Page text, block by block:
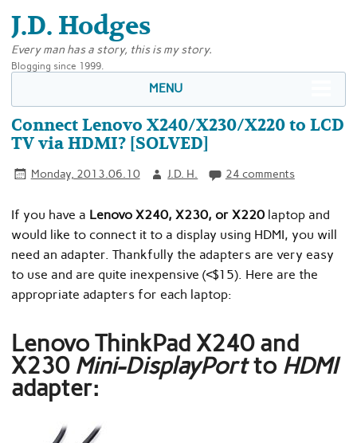
J.D. Hodges
Every man has a story, this is my story.
Blogging since 1999.
MENU
Connect Lenovo X240/X230/X220 to LCD
TV via HDMI? [SOLVED]
Monday, 2013.06.10 J.D. H. 24 comments
If you have a Lenovo X240, X230, or X220 laptop and
would like to connect it to a display using HDMI, you will
need an adapter. Thankfully the adapters are very easy
to use and are quite inexpensive (<$15). Here are the
appropriate adapters for each laptop:
Lenovo ThinkPad X240 and
X230 Mini-DisplayPortto HDMI
adapter: